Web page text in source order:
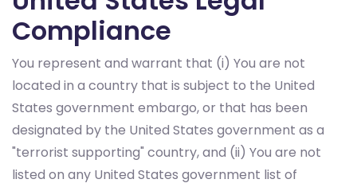
Compliance
You represent and warrant that (i) You are not
located in a country that is subject to the United
States government embargo, or that has been
designated by the United States government as a
"terrorist supporting" country, and (ii) You are not
listed on any United States government list of